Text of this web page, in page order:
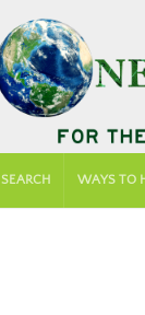
SEARCH WAYS TO